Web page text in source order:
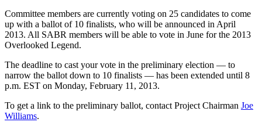
Committee members are currently voting on 25 candidates to come
up with a ballot of 10 finalists, who will be announced in April
2013. All SABR members will be able to vote in June for the 2013
Overlooked Legend.
The deadline to cast your vote in the preliminary election — to
narrow the ballot down to 10 finalists — has been extended until 8
p.m. EST on Monday, February 11, 2013.
To get a link to the preliminary ballot, contact Project Chairman Joe
Williams.